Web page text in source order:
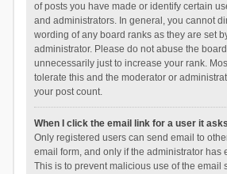
of posts you have made or identify certain
and administrators. In general, you cannot
wording of any board ranks as they are set
administrator. Please do not abuse the
unnecessarily just to increase your rank.
tolerate this and the moderator or
your post count.
When I click the email link for a user it
Only registered users can send email to
email form, and only if the administrator has
This is to prevent malicious use of the email